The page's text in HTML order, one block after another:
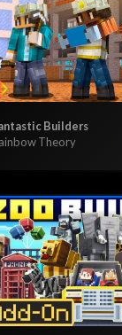
Builders
Theory